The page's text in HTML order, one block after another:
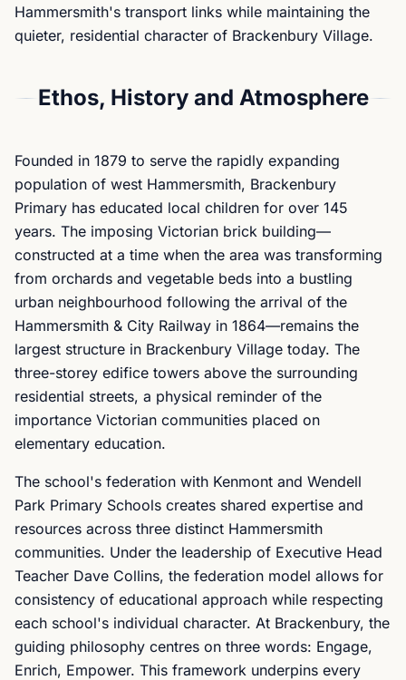
Hammersmith's transport links while maintaining the
quieter, residential character of Brackenbury Village.
Ethos, History and Atmosphere
Founded in 1879 to serve the rapidly expanding
population of west Hammersmith, Brackenbury
Primary has educated local children for over 145
years. The imposing Victorian brick building—
constructed at a time when the area was transforming
from orchards and vegetable beds into a bustling
urban neighbourhood following the arrival of the
Hammersmith & City Railway in 1864—remains the
largest structure in Brackenbury Village today. The
three-storey edifice towers above the surrounding
residential streets, a physical reminder of the
importance Victorian communities placed on
elementary education.
The school's federation with Kenmont and Wendell
Park Primary Schools creates shared expertise and
resources across three distinct Hammersmith
communities. Under the leadership of Executive Head
Teacher Dave Collins, the federation model allows for
consistency of educational approach while respecting
each school's individual character. At Brackenbury, the
guiding philosophy centres on three words: Engage,
Enrich, Empower. This framework underpins every